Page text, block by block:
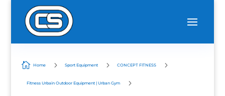
 Home 5 Sport Equipment 5 CONCEPT FITNESS 5
Fitness Urbain Outdoor Equipment | Urban Gym 5